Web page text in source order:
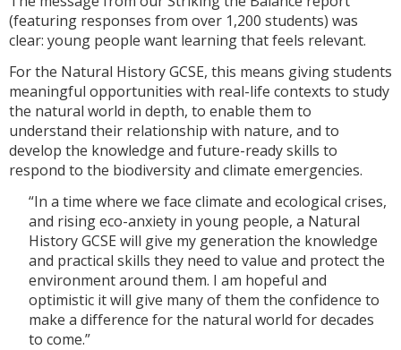
(featuring responses from over 1,200 students) was
clear: young people want learning that feels relevant.
For the Natural History GCSE, this means giving students
meaningful opportunities with real-life contexts to study
the natural world in depth, to enable them to
understand their relationship with nature, and to
develop the knowledge and future-ready skills to
respond to the biodiversity and climate emergencies.
“In a time where we face climate and ecological crises,
and rising eco-anxiety in young people, a Natural
History GCSE will give my generation the knowledge
and practical skills they need to value and protect the
environment around them. I am hopeful and
optimistic it will give many of them the confidence to
make a difference for the natural world for decades
to come.”